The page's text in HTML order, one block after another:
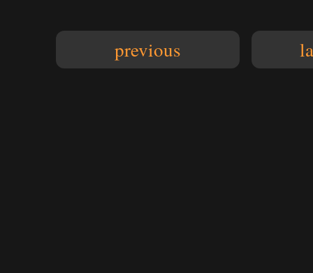
previous